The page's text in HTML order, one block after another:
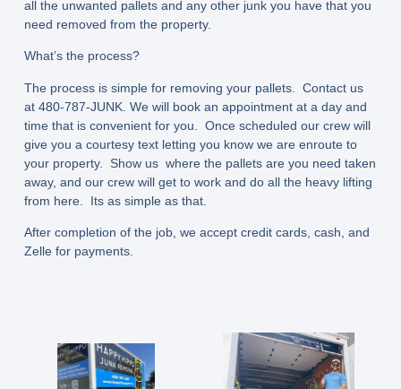
all the unwanted pallets and any other junk you have that you
need removed from the property.
What’s the process?
The process is simple for removing your pallets. Contact us
at 480-787-JUNK. We will book an appointment at a day and
time that is convenient for you. Once scheduled our crew will
give you a courtesy text letting you know we are enroute to
your property. Show us where the pallets are you need taken
away, and our crew will get to work and do all the heavy lifting
from here. Its as simple as that.
After completion of the job, we accept credit cards, cash, and
Zelle for payments.